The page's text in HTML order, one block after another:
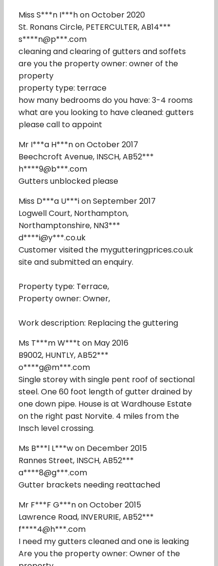
Miss S***n I***h on October 2020
St. Ronans Circle, PETERCULTER, AB14***
s****n@p***.com
cleaning and clearing of gutters and soffets
are you the property owner: owner of the
property
property type: terrace
how many bedrooms do you have: 3-4 rooms
what are you looking to have cleaned: gutters
please call to appoint
Mr I***a H***n on October 2017
Beechcroft Avenue, INSCH, AB52***
h****9@b***.com
Gutters unblocked please
Miss D***a U***i on September 2017
Logwell Court, Northampton,
Northamptonshire, NN3***
d****i@y***.co.uk
Customer visited the mygutteringprices.co.uk
site and submitted an enquiry.
Property type: Terrace,
Property owner: Owner,
Work description: Replacing the guttering
Ms T***m W***t on May 2016
B9002, HUNTLY, AB52***
o****g@m***.com
Single storey with single pent roof of sectional
steel. One 60 foot length of gutter drained by
one down pipe. House is at Wardhouse Estate
on the right past Norvite. 4 miles from the
Insch level crossing.
Ms B***l L***w on December 2015
Rannes Street, INSCH, AB52***
a****8@g***.com
Gutter brackets needing reattached
Mr F***F G***n on October 2015
Lawrence Road, INVERURIE, AB52***
f****4@h***.com
I need my gutters cleaned and one is leaking
Are you the property owner: Owner of the